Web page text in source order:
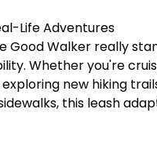
Life Adventures
Good Walker really
Whether you're
new hiking
this leash